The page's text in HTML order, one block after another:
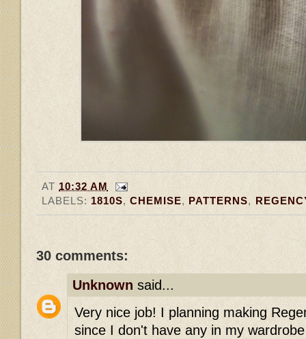
AT 10:32 AM
LABELS: 1810S,CHEMISE, PATTERNS,
30 comments:
Unknown said...
Very nice job! I planning making
since I don't have any in my